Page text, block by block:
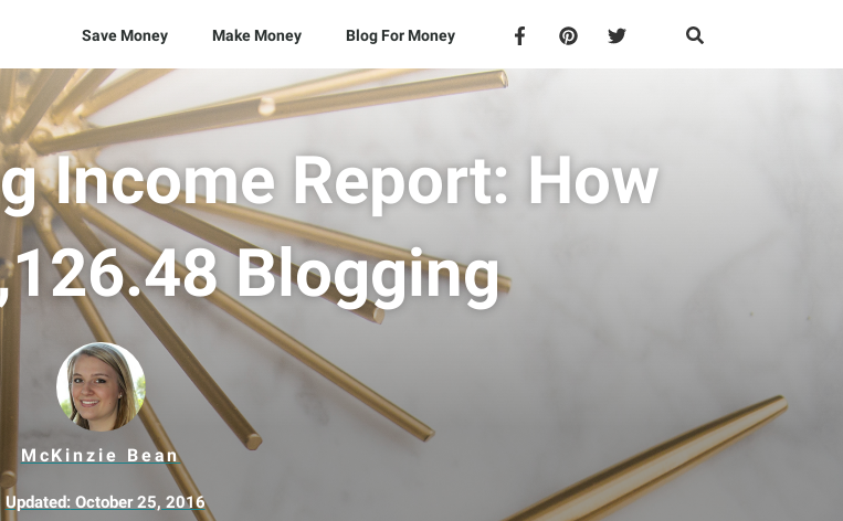
Save Money Make Money Blog For Money
Income Report: How
Blogging
McKinzie Bean
Updated: October 25, 2016